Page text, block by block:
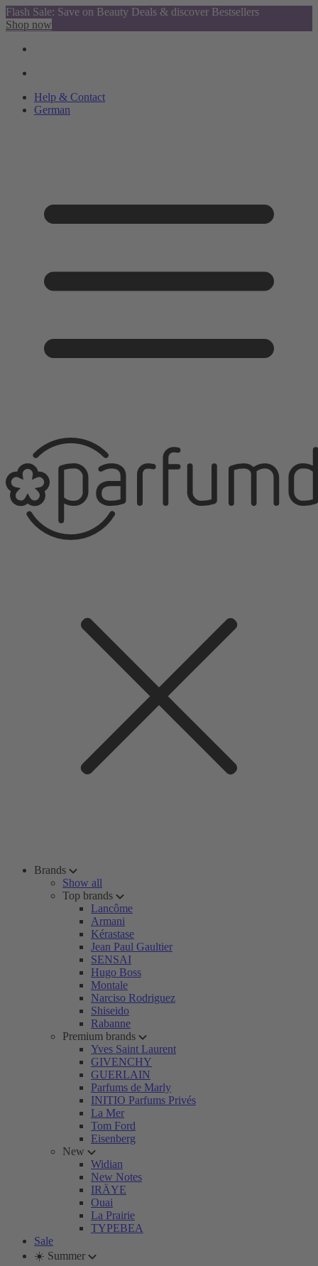
Flash Sale: Save on Beauty Deals & discover Bestsellers
Shop now
Help & Contact
German
Brands
Show all
Top brands
Lancôme
Armani
Kérastase
Jean Paul Gaultier
SENSAI
Hugo Boss
Montale
Narciso Rodriguez
Shiseido
Rabanne
Premium brands
Yves Saint Laurent
GIVENCHY
GUERLAIN
Parfums de Marly
INITIO Parfums Privés
La Mer
Tom Ford
Eisenberg
New
Widian
New Notes
IRÄYE
Ouai
La Prairie
TYPEBEA
Sale
☀️ Summer